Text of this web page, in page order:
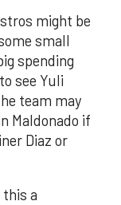
might be
small
spending
see Yuli
team may
Maldonado if
Diaz or
a